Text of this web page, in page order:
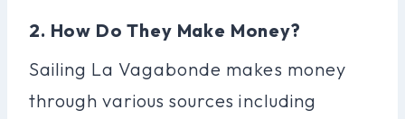
2. How Do They Make Money?
Sailing La Vagabonde makes money
through various sources including